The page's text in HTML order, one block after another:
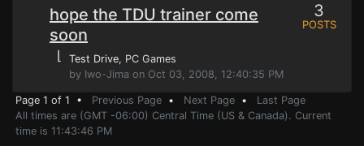
hope the TDU trainer come
soon
⌊ Test Drive, PC Games
by Iwo-Jima on Oct 03, 2008, 12:40:35 PM
3
POSTS
Page 1 of 1 • Previous Page • Next Page • Last Page
All times are (GMT -06:00) Central Time (US & Canada). Current
time is 11:43:46 PM